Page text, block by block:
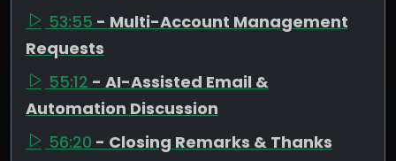
53:55 - Multi-Account Management
Requests
55:12 - AI-Assisted Email &
Automation Discussion
56:20 - Closing Remarks & Thanks